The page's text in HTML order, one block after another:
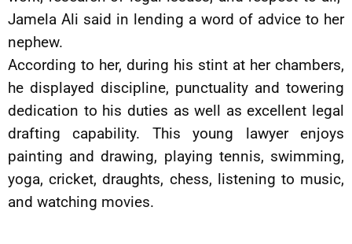
Jamela Ali said in lending a word of advice to her
nephew.
According to her, during his stint at her chambers,
he displayed discipline, punctuality and towering
dedication to his duties as well as excellent legal
drafting capability. This young lawyer enjoys
painting and drawing, playing tennis, swimming,
yoga, cricket, draughts, chess, listening to music,
and watching movies.